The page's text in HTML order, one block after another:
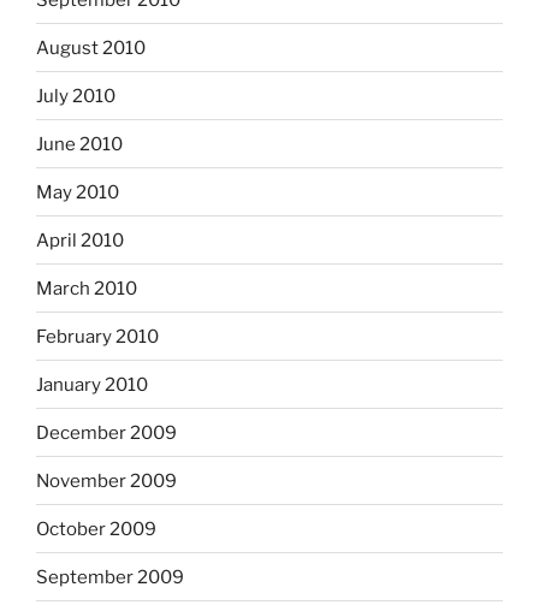
August 2010
July 2010
June 2010
May 2010
April 2010
March 2010
February 2010
January 2010
December 2009
November 2009
October 2009
September 2009